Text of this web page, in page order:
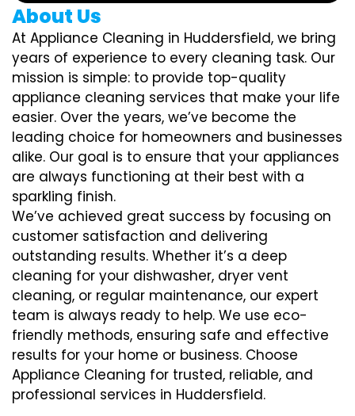
About Us
At Appliance Cleaning in Huddersfield, we bring
years of experience to every cleaning task. Our
mission is simple: to provide top-quality
appliance cleaning services that make your life
easier. Over the years, we’ve become the
leading choice for homeowners and businesses
alike. Our goal is to ensure that your appliances
are always functioning at their best with a
sparkling finish.
We’ve achieved great success by focusing on
customer satisfaction and delivering
outstanding results. Whether it’s a deep
cleaning for your dishwasher, dryer vent
cleaning, or regular maintenance, our expert
team is always ready to help. We use eco-
friendly methods, ensuring safe and effective
results for your home or business. Choose
Appliance Cleaning for trusted, reliable, and
professional services in Huddersfield.